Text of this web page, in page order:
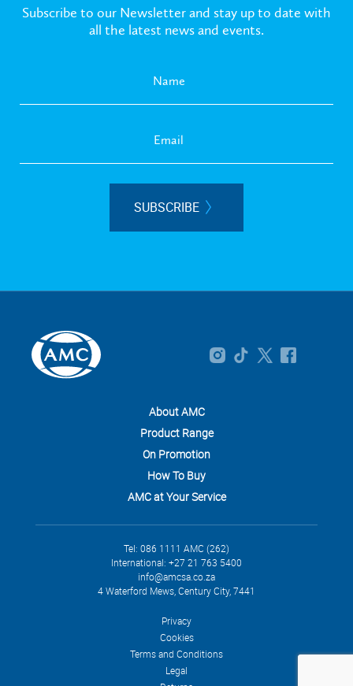
Subscribe to our Newsletter and stay up to date with
all the latest news and events.
SUBSCRIBE
About AMC
Product Range
On Promotion
How To Buy
AMC at Your Service
Tel: 086 1111 AMC (262)
International: +27 21 763 5400
info@amcsa.co.za
4 Waterford Mews, Century City, 7441
Privacy
Cookies
Terms and Conditions
Legal